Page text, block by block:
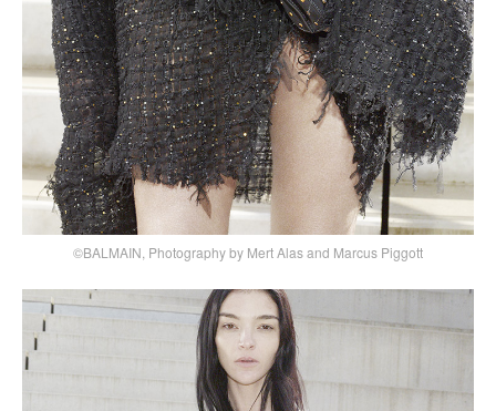
©BALMAIN, Photography by Mert Alas and Marcus Piggott